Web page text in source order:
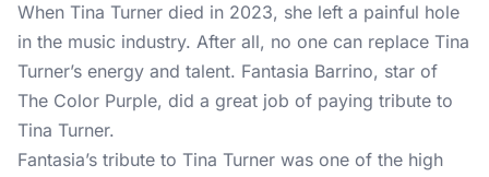
When Tina Turner died in 2023, she left a painful hole
in the music industry. After all, no one can replace Tina
Turner’s energy and talent. Fantasia Barrino, star of
The Color Purple, did a great job of paying tribute to
Tina Turner.
Fantasia’s tribute to Tina Turner was one of the high